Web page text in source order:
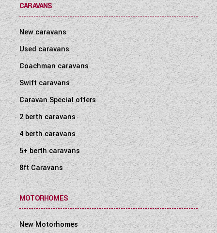
CARAVANS
New caravans
Used caravans
Coachman caravans
Swift caravans
Caravan Special offers
2 berth caravans
4 berth caravans
5+ berth caravans
8ft Caravans
MOTORHOMES
New Motorhomes